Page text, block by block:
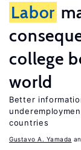
Labor
college
world
Better
countries
Gustavo A. Yamada